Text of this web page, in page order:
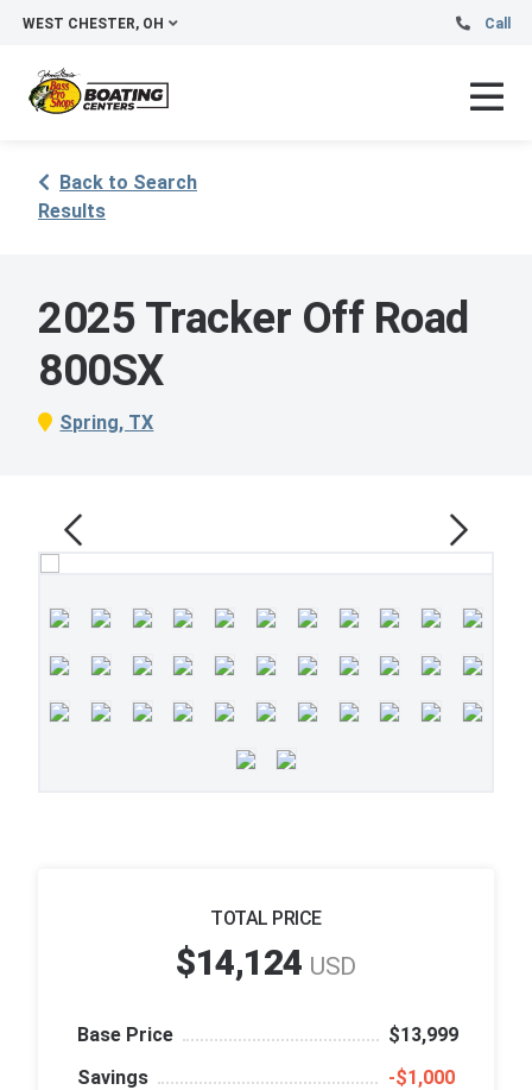
WEST CHESTER, OH Call
Back to Search
Results
2025 Tracker Off Road
800SX
Spring, TX
TOTAL PRICE
$14,124 USD
Base Price
$13,999
Savings
‑$1,000